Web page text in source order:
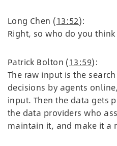
Long Chen (13:52):
Right, so who do you
Patrick Bolton (13:59):
The raw input is the
decisions by agents
input. Then the data gets
the data providers who
maintain it, and make it a